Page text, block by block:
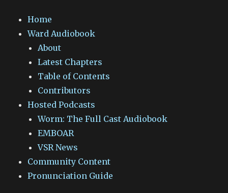
Home
Ward Audiobook
About
Latest Chapters
Table of Contents
Contributors
Hosted Podcasts
Worm: The Full Cast Audiobook
EMBOAR
VSR News
Community Content
Pronunciation Guide